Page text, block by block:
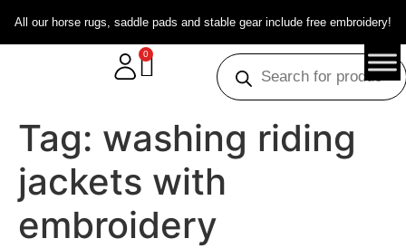
All our horse rugs, saddle pads and stable gear include free embroidery!
0
Tag: washing riding
jackets with
embroidery